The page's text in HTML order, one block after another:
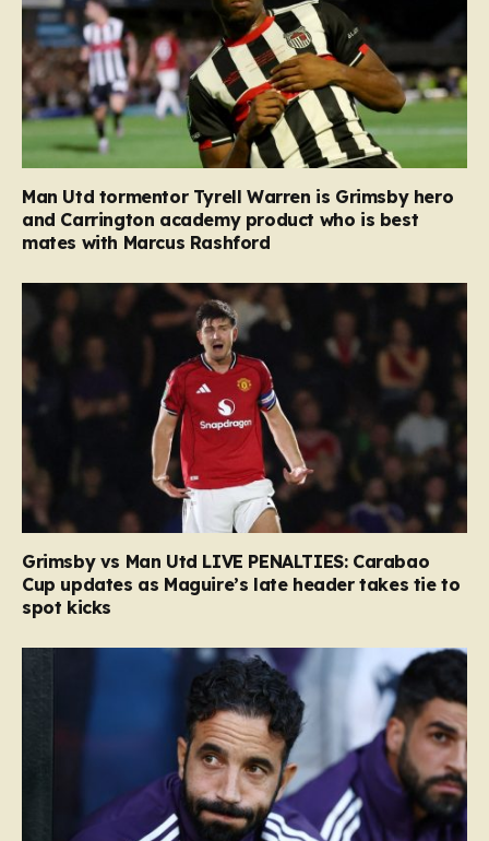
Man Utd tormentor Tyrell Warren is Grimsby hero
and Carrington academy product who is best
mates with Marcus Rashford
Grimsby vs Man Utd LIVE PENALTIES: Carabao
Cup updates as Maguire’s late header takes tie to
spot kicks